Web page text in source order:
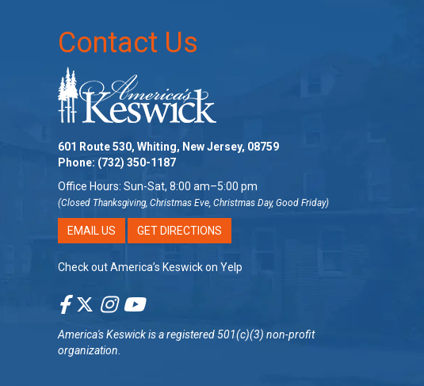
Contact Us
601 Route 530, Whiting, New Jersey, 08759
Phone: (732) 350-1187
Office Hours: Sun-Sat, 8:00 am–5:00 pm
(Closed Thanksgiving, Christmas Eve, Christmas Day, Good Friday)
EMAIL US GET DIRECTIONS
Check out America’s Keswick on Yelp
America's Keswickis a registered 501(c)(3) non-profit
organization.